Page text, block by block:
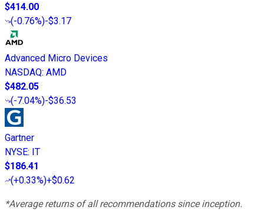
$414.00
(-0.76%)-$3.17
Advanced Micro Devices
NASDAQ: AMD
$482.05
(-7.04%)-$36.53
Gartner
NYSE: IT
$186.41
(+0.33%)+$0.62
*Average returns of all recommendations since inception.